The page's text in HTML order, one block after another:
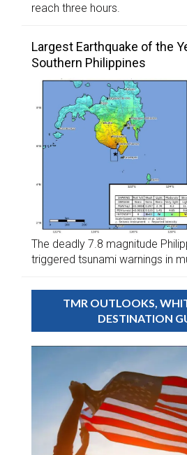
reach three hours.
Largest Earthquake of the
Southern Philippines
The deadly 7.8 magnitude
triggered tsunami warnings in
TMR OUTLOOKS,
DESTINATION